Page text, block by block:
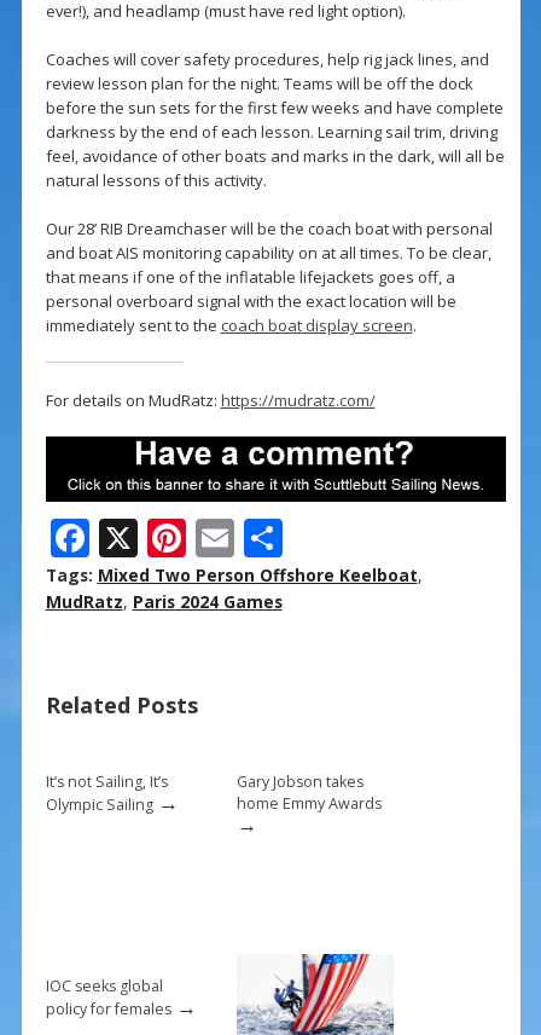
ever!), and headlamp (must have red light option).
Coaches will cover safety procedures, help rig jack lines, and
review lesson plan for the night. Teams will be off the dock
before the sun sets for the first few weeks and have complete
darkness by the end of each lesson. Learning sail trim, driving
feel, avoidance of other boats and marks in the dark, will all be
natural lessons of this activity.
Our 28’ RIB Dreamchaser will be the coach boat with personal
and boat AIS monitoring capability on at all times. To be clear,
that means if one of the inflatable lifejackets goes off, a
personal overboard signal with the exact location will be
immediately sent to the coach boat display screen.
For details on MudRatz: https://mudratz.com/
F
ac
e
o
o
k
X Pi
nt
er
st
E
m
ai
S
h
ar
Tags: Mixed Two Person Offshore Keelboat,
MudRatz, Paris 2024 Games
Related Posts
It’s not Sailing, It’s
Olympic Sailing→
Gary Jobson takes
home Emmy Awards
→
IOC seeks global
policy for females→